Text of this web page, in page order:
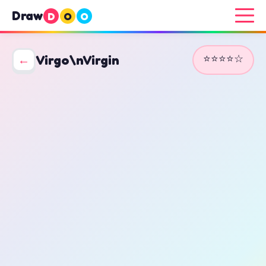
Draw D O O
← Virgo\nVirgin ⭐⭐⭐⭐☆